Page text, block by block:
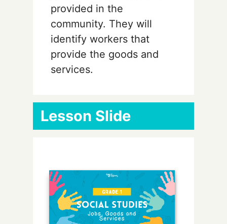
provided in the
community. They will
identify workers that
provide the goods and
services.
Lesson Slide